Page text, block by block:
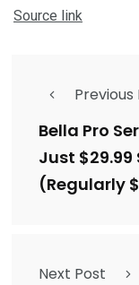
Source link
Previous
Bella Pro
Just $29.99
(Regularly
Next Post